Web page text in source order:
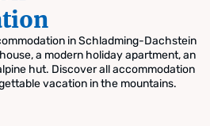
in Schladming-Dachstein
a modern holiday apartment, an
hut. Discover all accommodation
vacation in the mountains.